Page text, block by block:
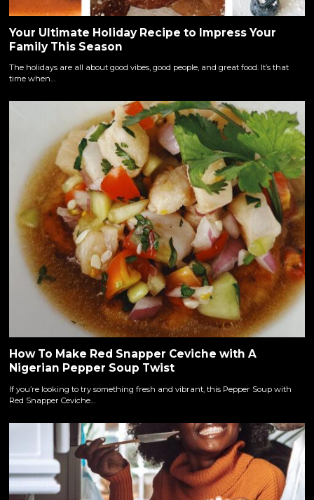
Your Ultimate Holiday Recipe to Impress Your
Family This Season
The holidays are all about good vibes, good people, and great food. It’s that
time when…
How To Make Red Snapper Ceviche with A
Nigerian Pepper Soup Twist
If you’re looking to try something fresh and vibrant, this Pepper Soup with
Red Snapper Ceviche…